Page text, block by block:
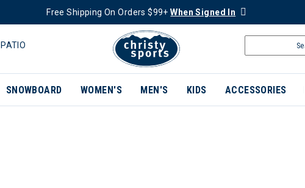
Free Shipping On Orders $99+When Signed In
PATIO
SNOWBOARD WOMEN'S MEN'S KIDS ACCESSORIES